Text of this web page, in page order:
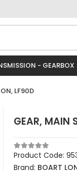
- GEARBOX
LF90D
GEAR, MAIN
Product Code:
Brand: BOART